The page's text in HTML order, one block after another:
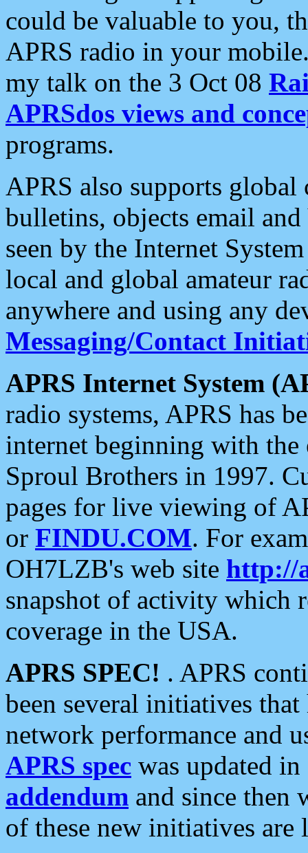
could be valuable to you,
APRS radio in your
my talk on the 3 Oct 08
APRSdos views and
programs.
APRS also supports
bulletins, objects email and
seen by the Internet
local and global amateur
anywhere and using any
Messaging/Contact
APRS Internet System
radio systems, APRS has
internet beginning with the
Sproul Brothers in 1997.
pages for live viewing of
or FINDU.COM. For
OH7LZB's web site http://
snapshot of activity which
coverage in the USA.
APRS SPEC! . APRS
been several initiatives
network performance and
APRS spec was updated
addendum and since then
of these new initiatives are